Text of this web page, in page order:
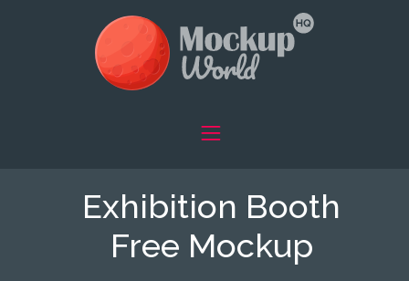
Exhibition Booth
Free Mockup